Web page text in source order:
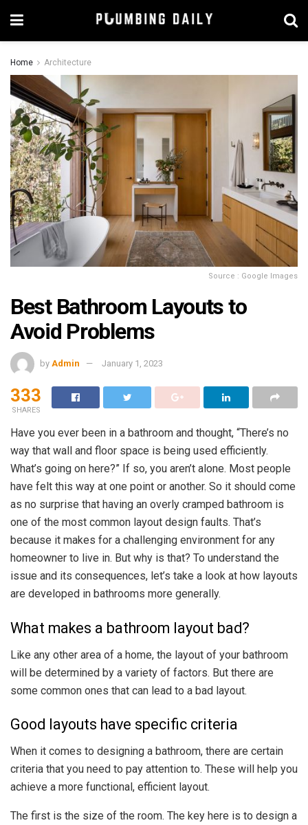
Home Architecture
Source : Google Images
Best Bathroom Layouts to
Avoid Problems
by Admin January 1, 2023
333
SHARES
Have you ever been in a bathroom and thought, “There’s no
way that wall and floor space is being used efficiently.
What’s going on here?” If so, you aren’t alone. Most people
have felt this way at one point or another. So it should come
as no surprise that having an overly cramped bathroom is
one of the most common layout design faults. That’s
because it makes for a challenging environment for any
homeowner to live in. But why is that? To understand the
issue and its consequences, let’s take a look at how layouts
are developed in bathrooms more generally.
What makes a bathroom layout bad?
Like any other area of a home, the layout of your bathroom
will be determined by a variety of factors. But there are
some common ones that can lead to a bad layout.
Good layouts have specific criteria
When it comes to designing a bathroom, there are certain
criteria that you need to pay attention to. These will help you
achieve a more functional, efficient layout.
The first is the size of the room. The key here is to design a